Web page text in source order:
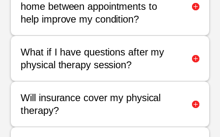
home between appointments to
help improve my condition?
What if I have questions after my
physical therapy session?
Will insurance cover my physical
therapy?